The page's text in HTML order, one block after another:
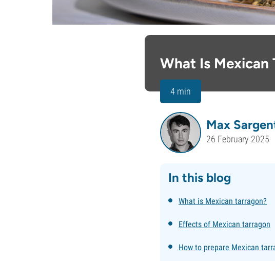
What Is Mexican
4 min
Max
26 February 2025
In this blog
What is Mexican tarragon?
Effects of Mexican tarragon
How to prepare Mexican